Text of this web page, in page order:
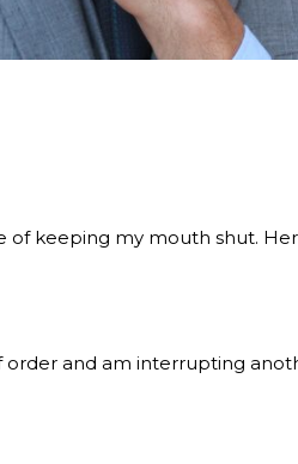
keeping my mouth shut.
and am interrupting